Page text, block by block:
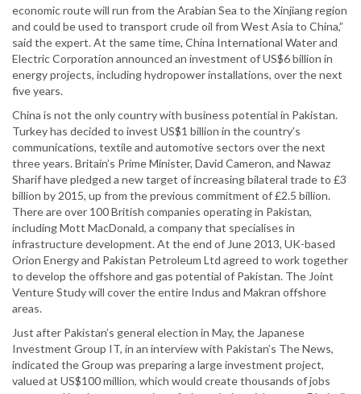
economic route will run from the Arabian Sea to the Xinjiang region
and could be used to transport crude oil from West Asia to China,”
said the expert. At the same time, China International Water and
Electric Corporation announced an investment of US$6 billion in
energy projects, including hydropower installations, over the next
five years.
China is not the only country with business potential in Pakistan.
Turkey has decided to invest US$1 billion in the country’s
communications, textile and automotive sectors over the next
three years. Britain’s Prime Minister, David Cameron, and Nawaz
Sharif have pledged a new target of increasing bilateral trade to £3
billion by 2015, up from the previous commitment of £2.5 billion.
There are over 100 British companies operating in Pakistan,
including Mott MacDonald, a company that specialises in
infrastructure development. At the end of June 2013, UK-based
Orion Energy and Pakistan Petroleum Ltd agreed to work together
to develop the offshore and gas potential of Pakistan. The Joint
Venture Study will cover the entire Indus and Makran offshore
areas.
Just after Pakistan’s general election in May, the Japanese
Investment Group IT, in an interview with Pakistan’s The News,
indicated the Group was preparing a large investment project,
valued at US$100 million, which would create thousands of jobs